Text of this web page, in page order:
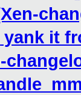
it